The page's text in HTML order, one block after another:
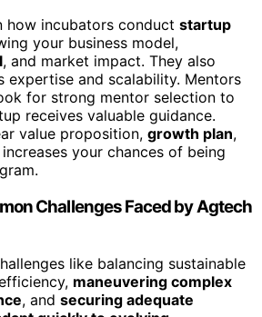
how incubators conduct startup
your business model,
, and market impact. They also
expertise and scalability. Mentors
for strong mentor selection to
receives valuable guidance.
value proposition, growth plan,
your chances of being
Challenges Faced by Agtech
like balancing sustainable
maneuvering complex
, and securing adequate